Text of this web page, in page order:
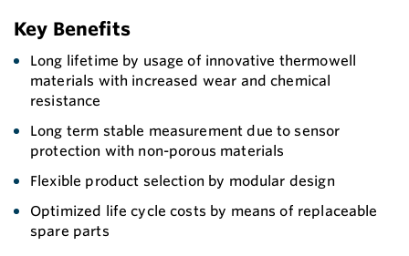
Key Benefits
Long lifetime by usage of innovative thermowell
materials with increased wear and chemical
resistance
Long term stable measurement due to sensor
protection with non-porous materials
Flexible product selection by modular design
Optimized life cycle costs by means of replaceable
spare parts